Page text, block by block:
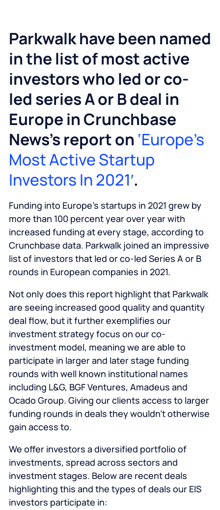
Parkwalk have been named
in the list of most active
investors who led or co-
led series A or B deal in
Europe in Crunchbase
News’s report on ‘Europe’s
Most Active Startup
Investors In 2021′.
Funding into Europe’s startups in 2021 grew by
more than 100 percent year over year with
increased funding at every stage, according to
Crunchbase data. Parkwalk joined an impressive
list of investors that led or co-led Series A or B
rounds in European companies in 2021.
Not only does this report highlight that Parkwalk
are seeing increased good quality and quantity
deal flow, but it further exemplifies our
investment strategy focus on our co-
investment model, meaning we are able to
participate in larger and later stage funding
rounds with well known institutional names
including L&G, BGF Ventures, Amadeus and
Ocado Group. Giving our clients access to larger
funding rounds in deals they wouldn’t otherwise
gain access to.
We offer investors a diversified portfolio of
investments, spread across sectors and
investment stages. Below are recent deals
highlighting this and the types of deals our EIS
investors participate in: